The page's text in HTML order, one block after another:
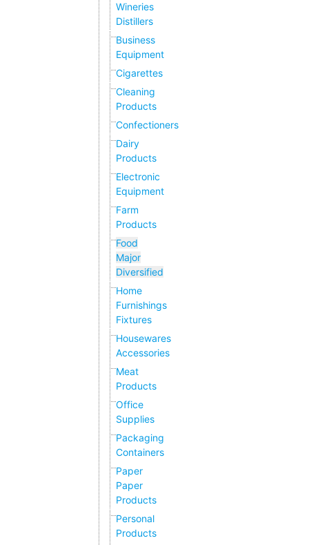
Wineries
Distillers
Business
Equipment
Cigarettes
Cleaning
Products
Confectioners
Dairy
Products
Electronic
Equipment
Farm
Products
Food
Major
Diversified
Home
Furnishings
Fixtures
Housewares
Accessories
Meat
Products
Office
Supplies
Packaging
Containers
Paper
Paper
Products
Personal
Products